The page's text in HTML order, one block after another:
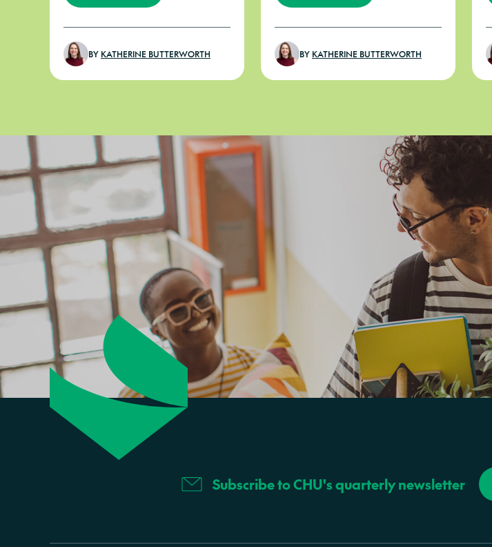
BY KATHERINE BUTTERWORTH BY KATHERINE BUTTERWORTH
Subscribe to CHU's quarterly newsletter